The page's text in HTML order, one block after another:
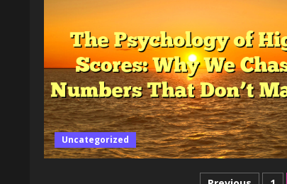
Uncategorized